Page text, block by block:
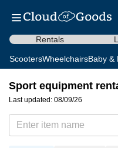
Rentals
ScootersWheelchairsBaby &
Sport equipment
Last updated: 08/09/26